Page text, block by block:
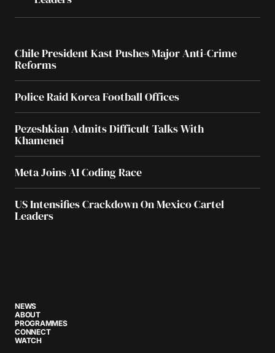
Chile President Kast Pushes Major Anti-Crime
Reforms
Police Raid Korea Football Offices
Pezeshkian Admits Difficult Talks With
Khamenei
Meta Joins AI Coding Race
US Intensifies Crackdown On Mexico Cartel
Leaders
NEWS
ABOUT
PROGRAMMES
CONNECT
WATCH